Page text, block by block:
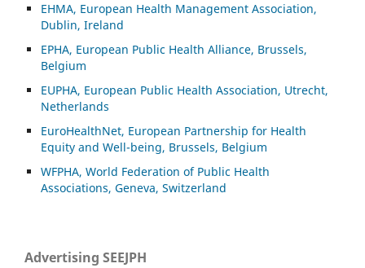
EHMA, European Health Management Association,
Dublin, Ireland
EPHA, European Public Health Alliance, Brussels,
Belgium
EUPHA, European Public Health Association, Utrecht,
Netherlands
EuroHealthNet, European Partnership for Health
Equity and Well-being, Brussels, Belgium
WFPHA, World Federation of Public Health
Associations, Geneva, Switzerland
Advertising SEEJPH